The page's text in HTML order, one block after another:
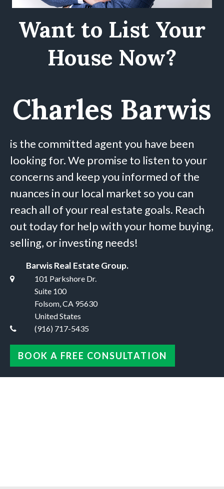
Want to List Your
House Now?
Charles Barwis
is the committed agent you have been
looking for. We promise to listen to your
concerns and keep you informed of the
nuances in our local market so you can
reach all of your real estate goals. Reach
out today for help with your home buying,
selling, or investing needs!
Barwis Real Estate Group.
101 Parkshore Dr.
Suite 100
Folsom, CA 95630
United States
(916) 717-5435
BOOK A FREE CONSULTATION